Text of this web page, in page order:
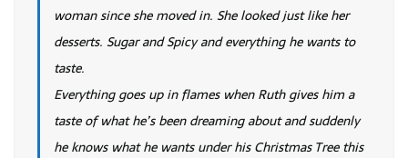
woman since she moved in. She looked just like her
desserts. Sugar and Spicy and everything he wants to
taste.
Everything goes up in flames when Ruth gives him a
taste of what he’s been dreaming about and suddenly
he knows what he wants under his Christmas Tree this